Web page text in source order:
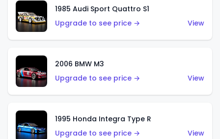
1985 Audi Sport Quattro S1
Upgrade to see price →
View
2006 BMW M3
Upgrade to see price →
View
1995 Honda Integra Type R
Upgrade to see price →
View